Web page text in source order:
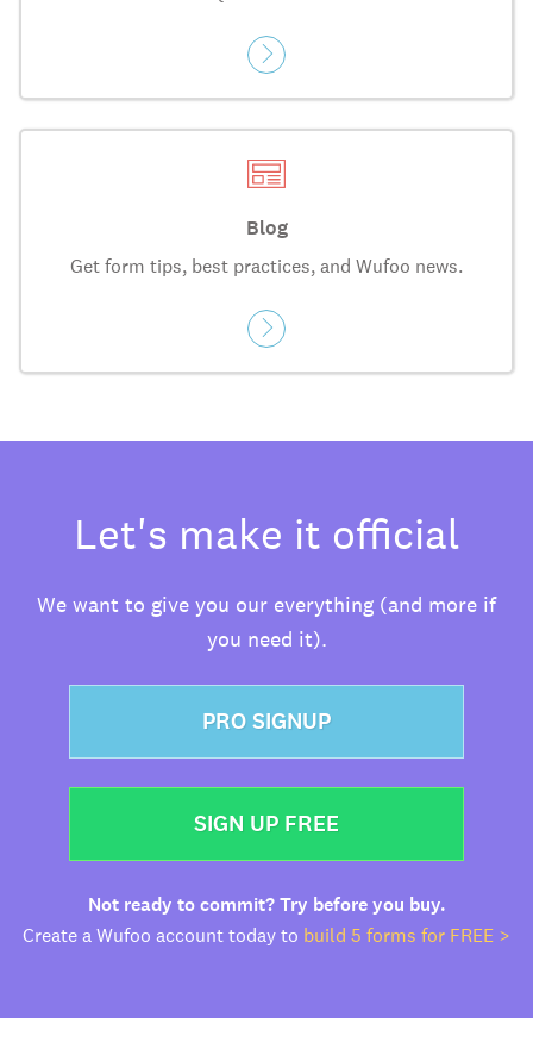
Blog
Get form tips, best practices, and Wufoo news.
Let's make it official
We want to give you our everything (and more if
you need it).
PRO SIGNUP
SIGN UP FREE
Not ready to commit? Try before you buy.
Create a Wufoo account today to build 5 forms for FREE >